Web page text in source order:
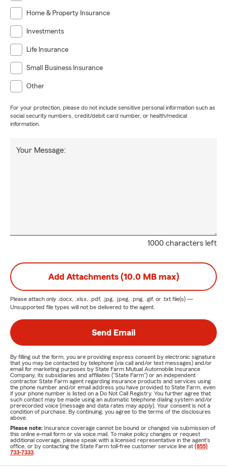
Home & Property Insurance
Investments
Life Insurance
Small Business Insurance
Other
For your protection, please do not include sensitive personal information such as
social security numbers, credit/debit card number, or health/medical
information.
1000 characters left
Your Message:
Add Attachments (10.0 MB max)
Please attach only .docx, .xlsx, .pdf, .jpg, .jpeg, .png, .gif, or .txt file(s) —
Unsupported file types will not be delivered to the agent.
Send Email
By filling out the form, you are providing express consent by electronic signature
that you may be contacted by telephone (via call and/or text messages) and/or
email for marketing purposes by State Farm Mutual Automobile Insurance
Company, its subsidiaries and affiliates ("State Farm") or an independent
contractor State Farm agent regarding insurance products and services using
the phone number and/or email address you have provided to State Farm, even
if your phone number is listed on a Do Not Call Registry. You further agree that
such contact may be made using an automatic telephone dialing system and/or
prerecorded voice (message and data rates may apply). Your consent is not a
condition of purchase. By continuing, you agree to the terms of the disclosures
above.
Please note: Insurance coverage cannot be bound or changed via submission of
this online e-mail form or via voice mail. To make policy changes or request
additional coverage, please speak with a licensed representative in the agent's
office, or by contacting the State Farm toll-free customer service line at (855)
733-7333